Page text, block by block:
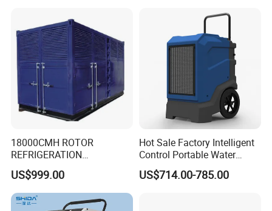
18000CMH ROTOR
REFRIGERATION
DEHUMIDIFIER AIR COOLED
INDUSTRY DEHUMIDIFIER
SYSTEM
US$999.00
Hot Sale Factory Intelligent
Control Portable Water
Damage Restoration 165
Pints Lgr Commercial
US$714.00-785.00